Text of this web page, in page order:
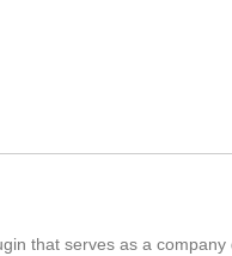
that serves as a